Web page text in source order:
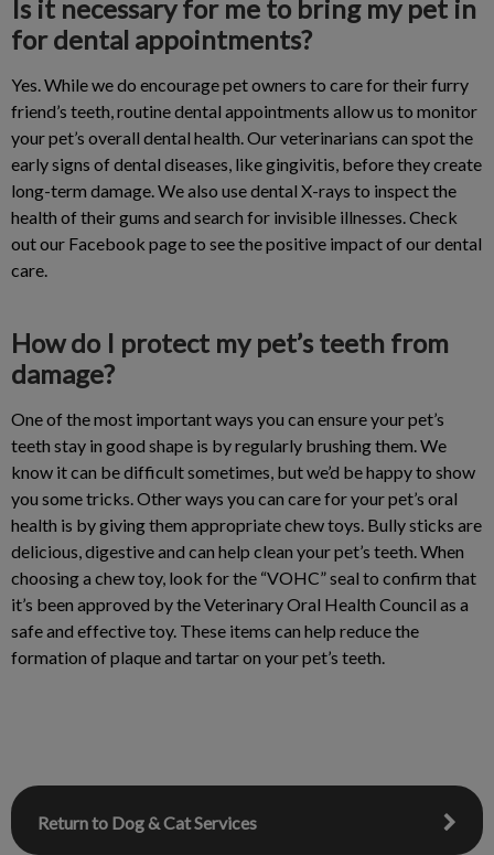
Is it necessary for me to bring my pet in
for dental appointments?
Yes. While we do encourage pet owners to care for their furry
friend’s teeth, routine dental appointments allow us to monitor
your pet’s overall dental health. Our veterinarians can spot the
early signs of dental diseases, like gingivitis, before they create
long-term damage. We also use dental X-rays to inspect the
health of their gums and search for invisible illnesses. Check
out our Facebook page to see the positive impact of our dental
care.
How do I protect my pet’s teeth from
damage?
One of the most important ways you can ensure your pet’s
teeth stay in good shape is by regularly brushing them. We
know it can be difficult sometimes, but we’d be happy to show
you some tricks. Other ways you can care for your pet’s oral
health is by giving them appropriate chew toys. Bully sticks are
delicious, digestive and can help clean your pet’s teeth. When
choosing a chew toy, look for the “VOHC” seal to confirm that
it’s been approved by the Veterinary Oral Health Council as a
safe and effective toy. These items can help reduce the
formation of plaque and tartar on your pet’s teeth.
Return to Dog & Cat Services